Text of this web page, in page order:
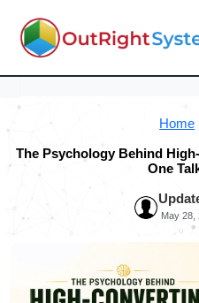
Home
The Psychology Behind
One
May 28,